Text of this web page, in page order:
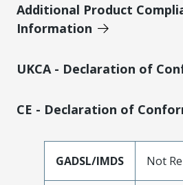
Additional Product
Information
UKCA - Declaration of
CE - Declaration of
GADSL/IMDS Not